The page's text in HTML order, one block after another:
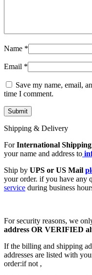
Name *
Email *
Save my name, email,
time I comment.
Shipping & Delivery
ForInternational
your name and address to
Ship by UPS or US Mail
your order. if you have any
service during business
For security reasons, we
address OR VERIFIED
If the billing and shipping
addresses are listed with
order:if not ,